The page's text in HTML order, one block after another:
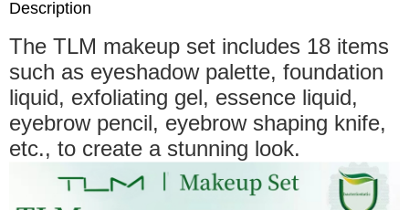
Description
The TLM makeup set includes 18 items
such as eyeshadow palette, foundation
liquid, exfoliating gel, essence liquid,
eyebrow pencil, eyebrow shaping knife,
etc., to create a stunning look.